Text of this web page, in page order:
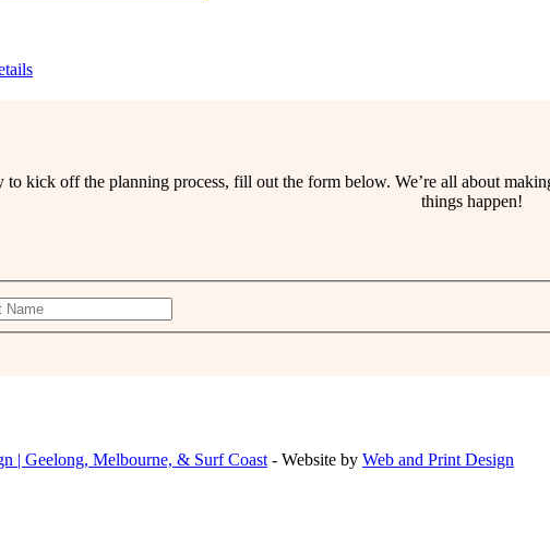
to kick off the planning process, fill out the form below. We’re all about
things happen!
| Geelong, Melbourne, & Surf Coast - Website by Web and Print Design